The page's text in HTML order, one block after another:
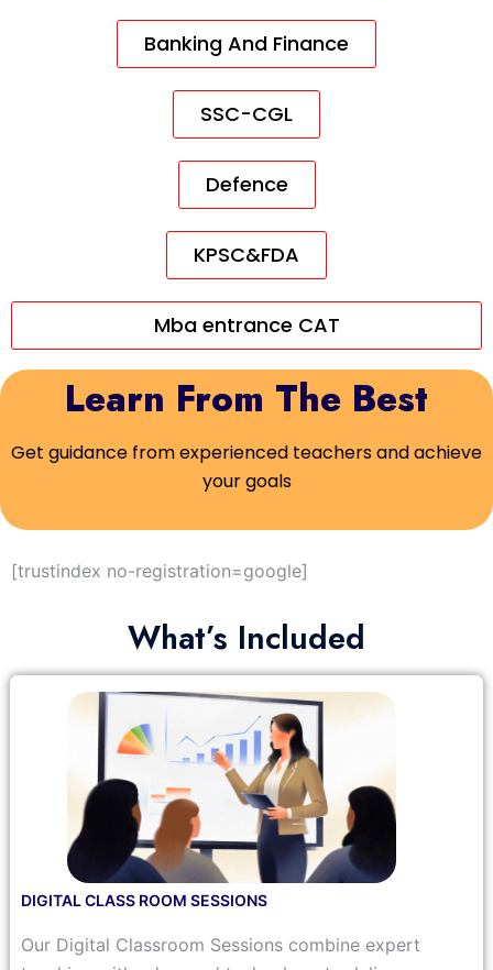
Banking And Finance
SSC-CGL
Defence
KPSC&FDA
Mba entrance CAT
Learn From The Best
Get guidance from experienced teachers and achieve
your goals
[trustindex no-registration=google]
What’s Included
DIGITAL CLASS ROOM SESSIONS
Our Digital Classroom Sessions combine expert